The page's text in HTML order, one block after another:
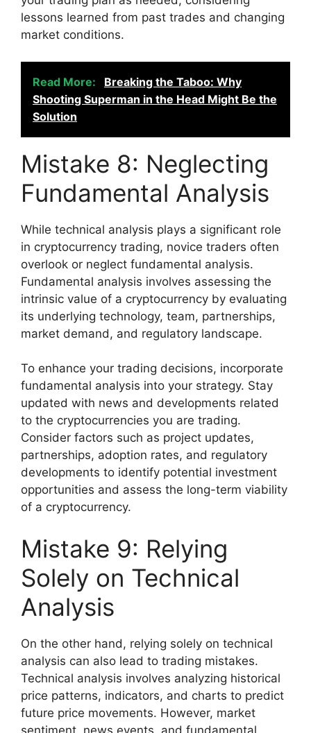
lessons learned from past trades and changing
market conditions.
Read More:
Breaking the Taboo: Why
Shooting Superman in the Head Might Be the
Solution
Mistake 8: Neglecting
Fundamental Analysis
While technical analysis plays a significant role
in cryptocurrency trading, novice traders often
overlook or neglect fundamental analysis.
Fundamental analysis involves assessing the
intrinsic value of a cryptocurrency by evaluating
its underlying technology, team, partnerships,
market demand, and regulatory landscape.
To enhance your trading decisions, incorporate
fundamental analysis into your strategy. Stay
updated with news and developments related
to the cryptocurrencies you are trading.
Consider factors such as project updates,
partnerships, adoption rates, and regulatory
developments to identify potential investment
opportunities and assess the long-term viability
of a cryptocurrency.
Mistake 9: Relying
Solely on Technical
Analysis
On the other hand, relying solely on technical
analysis can also lead to trading mistakes.
Technical analysis involves analyzing historical
price patterns, indicators, and charts to predict
future price movements. However, market
sentiment, news events, and fundamental